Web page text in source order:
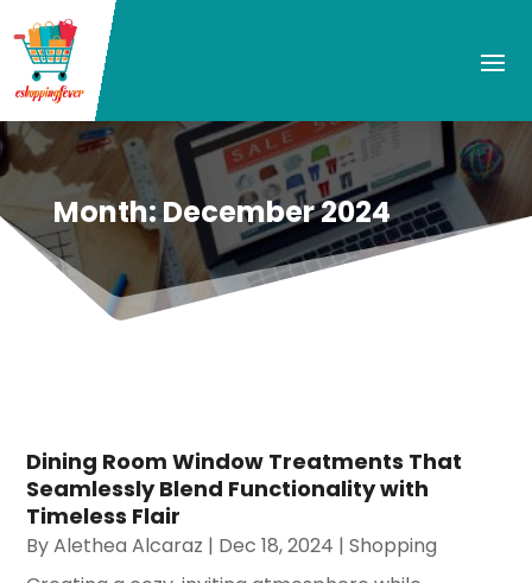
Month:December 2024
Dining Room Window Treatments That
Seamlessly Blend Functionality with
Timeless Flair
ByAlethea Alcaraz | Dec 18, 2024 |Shopping